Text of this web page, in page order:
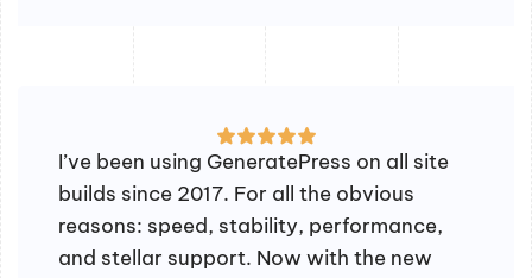
I’ve been using GeneratePress on all site
builds since 2017. For all the obvious
reasons: speed, stability, performance,
and stellar support. Now with the new